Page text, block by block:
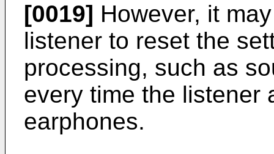
[0019] However, it
listener to reset the
processing, such as
every time the listener
earphones.